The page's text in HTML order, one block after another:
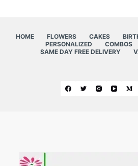
HOME FLOWERS CAKES
PERSONALIZED
COMBOS
SAME DAY FREE DELIVERY